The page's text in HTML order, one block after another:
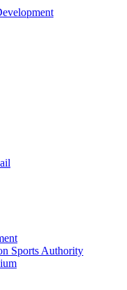
Sports Authority